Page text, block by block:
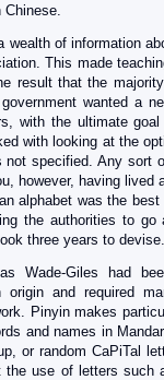
wealth of information
This made
result that the
wanted a
with the ultimate
with looking at the
specified. Any sort
however, having lived
alphabet was the best
the authorities to go
three years to devise.
Wade-Giles had
and required
Pinyin makes
and names in
or random CaPiTal
the use of letters such